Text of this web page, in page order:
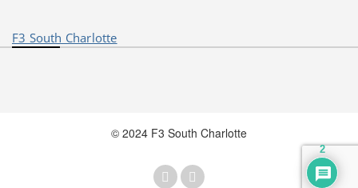
F3 South Charlotte
© 2024 F3 South Charlotte
2